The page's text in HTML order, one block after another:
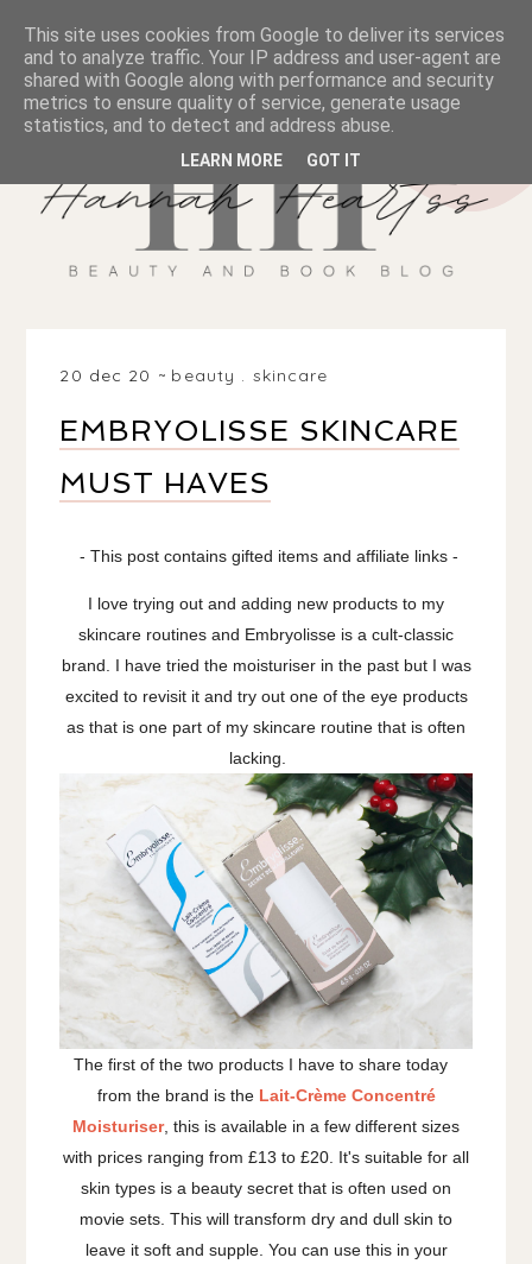
20 dec 20 beauty . skincare
EMBRYOLISSE SKINCARE
MUST HAVES
- This post contains gifted items and affiliate links -
I love trying out and adding new products to my
skincare routines and Embryolisse is a cult-classic
brand. I have tried the moisturiser in the past but I was
excited to revisit it and try out one of the eye products
as that is one part of my skincare routine that is often
lacking.
The first of the two products I have to share today
from the brand is the Lait-Crème Concentré
Moisturiser, this is available in a few different sizes
with prices ranging from £13 to £20. It's suitable for all
skin types is a beauty secret that is often used on
movie sets. This will transform dry and dull skin to
leave it soft and supple. You can use this in your
This site uses cookies from Google to deliver its services
and to analyze traffic. Your IP address and user-agent are
shared with Google along with performance and security
metrics to ensure quality of service, generate usage
statistics, and to detect and address abuse.
LEARN MORE GOT IT